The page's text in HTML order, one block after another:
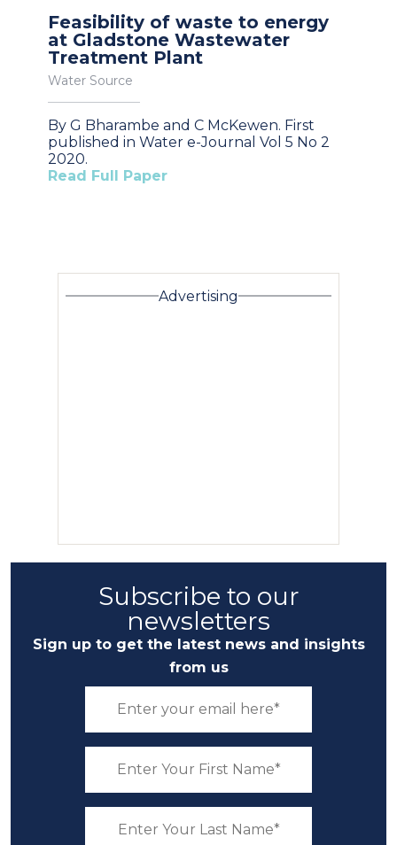
Feasibility of waste to energy
at Gladstone Wastewater
Treatment Plant
Water Source
By G Bharambe and C McKewen. First
published in Water e-Journal Vol 5 No 2
2020.
Read Full Paper
Advertising
Subscribe to our
newsletters
Sign up to get the latest news and insights
from us